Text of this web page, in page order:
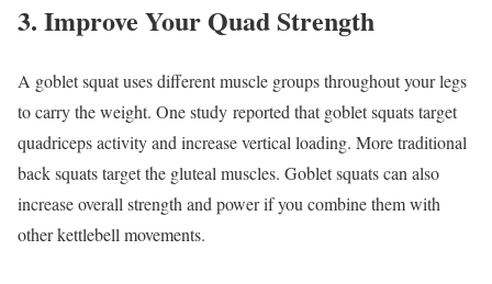
3. Improve Your Quad Strength
A goblet squat uses different muscle groups throughout your legs
to carry the weight. One study reported that goblet squats target
quadriceps activity and increase vertical loading. More traditional
back squats target the gluteal muscles. Goblet squats can also
increase overall strength and power if you combine them with
other kettlebell movements.